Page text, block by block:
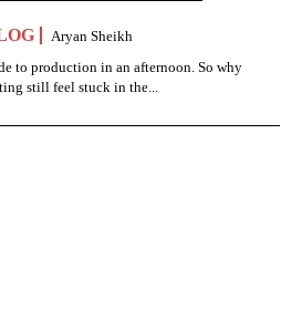
Aryan Sheikh
to production in an afternoon. So why
still feel stuck in the...